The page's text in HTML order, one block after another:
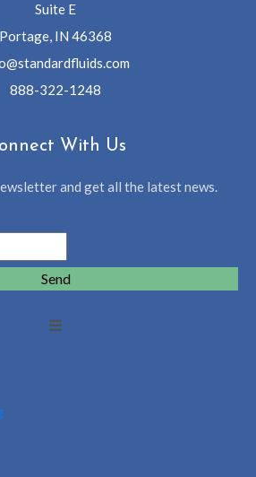
Suite E
Portage, IN 46368
888-322-1248
With Us
and get all the latest news.
Send